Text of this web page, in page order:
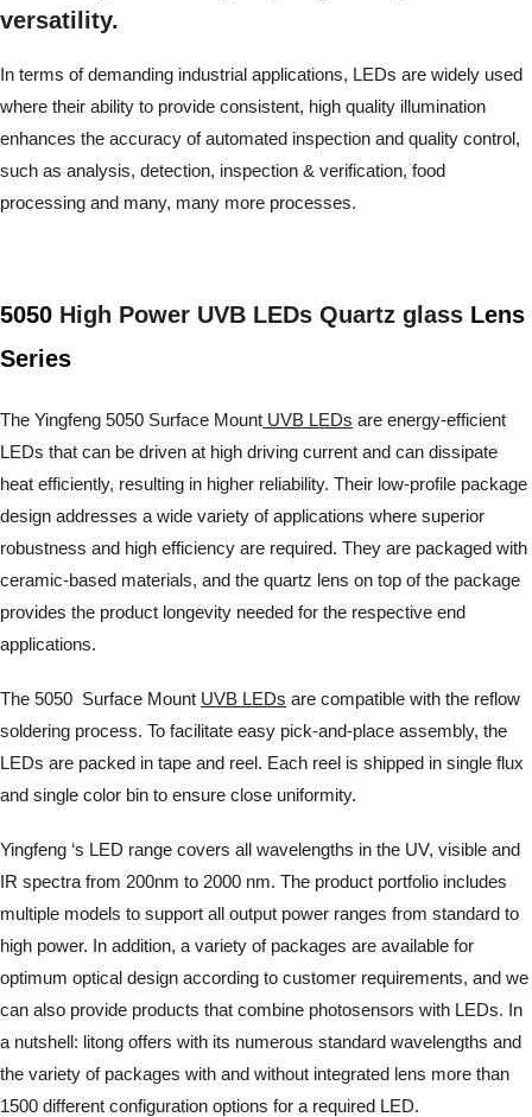
versatility.
In terms of demanding industrial applications, LEDs are widely used
where their ability to provide consistent, high quality illumination
enhances the accuracy of automated inspection and quality control,
such as analysis, detection, inspection & verification, food
processing and many, many more processes.
5050 High Power UVB LEDs Quartz glass Lens
Series
The Yingfeng 5050 Surface Mount UVB LEDs are energy-efficient
LEDs that can be driven at high driving current and can dissipate
heat efficiently, resulting in higher reliability. Their low-profile package
design addresses a wide variety of applications where superior
robustness and high efficiency are required. They are packaged with
ceramic-based materials, and the quartz lens on top of the package
provides the product longevity needed for the respective end
applications.
The 5050 Surface Mount UVB LEDs are compatible with the reflow
soldering process. To facilitate easy pick-and-place assembly, the
LEDs are packed in tape and reel. Each reel is shipped in single flux
and single color bin to ensure close uniformity.
Yingfeng ‘s LED range covers all wavelengths in the UV, visible and
IR spectra from 200nm to 2000 nm. The product portfolio includes
multiple models to support all output power ranges from standard to
high power. In addition, a variety of packages are available for
optimum optical design according to customer requirements, and we
can also provide products that combine photosensors with LEDs. In
a nutshell: litong offers with its numerous standard wavelengths and
the variety of packages with and without integrated lens more than
1500 different configuration options for a required LED.